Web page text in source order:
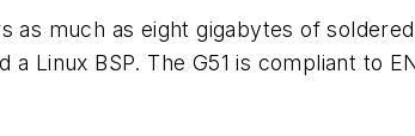
as much as eight gigabytes of
a Linux BSP. The G51 is compliant to